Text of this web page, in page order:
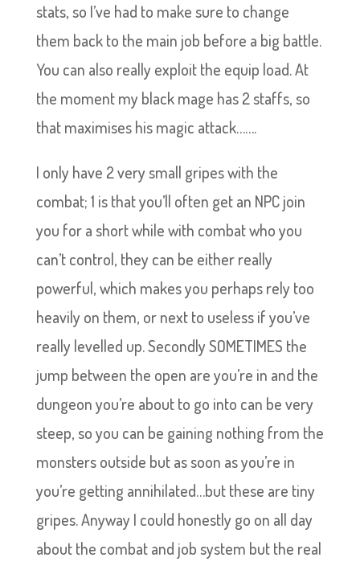
stats, so I’ve had to make sure to change
them back to the main job before a big battle.
You can also really exploit the equip load. At
the moment my black mage has 2 staffs, so
that maximises his magic attack…….
I only have 2 very small gripes with the
combat; 1 is that you’ll often get an NPC join
you for a short while with combat who you
can’t control, they can be either really
powerful, which makes you perhaps rely too
heavily on them, or next to useless if you’ve
really levelled up. Secondly SOMETIMES the
jump between the open are you’re in and the
dungeon you’re about to go into can be very
steep, so you can be gaining nothing from the
monsters outside but as soon as you’re in
you’re getting annihilated…but these are tiny
gripes. Anyway I could honestly go on all day
about the combat and job system but the real